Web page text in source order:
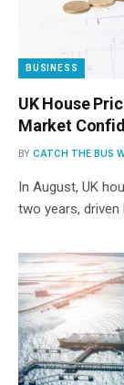
BUSINESS
UK House
Market
BY CATCH THE BUS
In August, UK
two years, driven